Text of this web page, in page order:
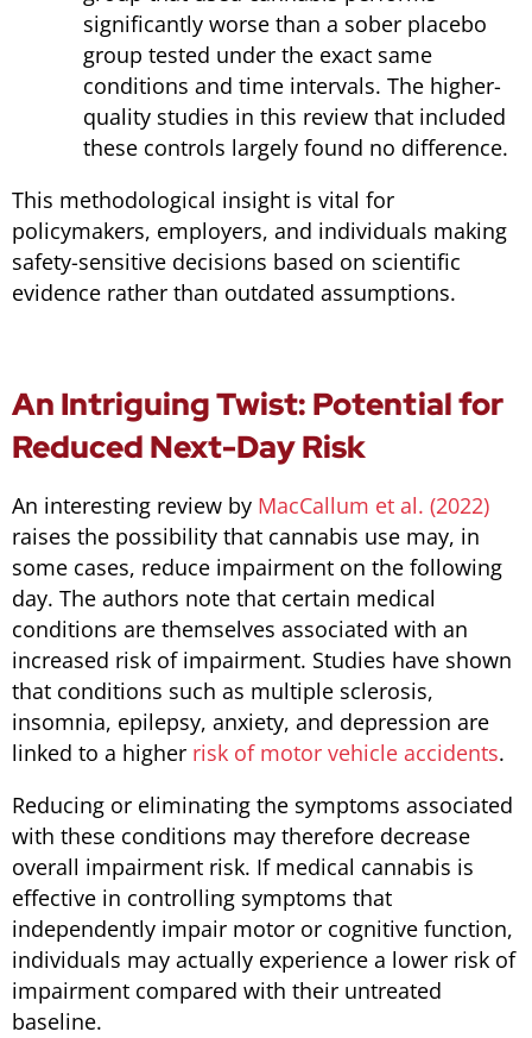
significantly worse than a sober placebo
group tested under the exact same
conditions and time intervals. The higher-
quality studies in this review that included
these controls largely found no difference.
This methodological insight is vital for
policymakers, employers, and individuals making
safety-sensitive decisions based on scientific
evidence rather than outdated assumptions.
An Intriguing Twist: Potential for
Reduced Next-Day Risk
An interesting review by MacCallum et al. (2022)
raises the possibility that cannabis use may, in
some cases, reduce impairment on the following
day. The authors note that certain medical
conditions are themselves associated with an
increased risk of impairment. Studies have shown
that conditions such as multiple sclerosis,
insomnia, epilepsy, anxiety, and depression are
linked to a higher risk of motor vehicle accidents.
Reducing or eliminating the symptoms associated
with these conditions may therefore decrease
overall impairment risk. If medical cannabis is
effective in controlling symptoms that
independently impair motor or cognitive function,
individuals may actually experience a lower risk of
impairment compared with their untreated
baseline.